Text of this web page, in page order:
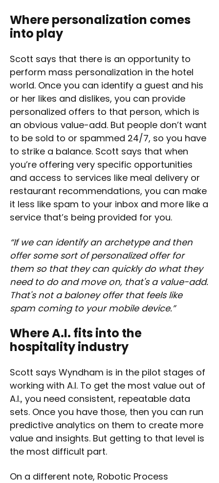
Where personalization comes
into play
Scott says that there is an opportunity to
perform mass personalization in the hotel
world. Once you can identify a guest and his
or her likes and dislikes, you can provide
personalized offers to that person, which is
an obvious value-add. But people don’t want
to be sold to or spammed 24/7, so you have
to strike a balance. Scott says that when
you’re offering very specific opportunities
and access to services like meal delivery or
restaurant recommendations, you can make
it less like spam to your inbox and more like a
service that’s being provided for you.
“If we can identify an archetype and then
offer some sort of personalized offer for
them so that they can quickly do what they
need to do and move on, that's a value-add.
That's not a baloney offer that feels like
spam coming to your mobile device.”
Where A.I. fits into the
hospitality industry
Scott says Wyndham is in the pilot stages of
working with A.I. To get the most value out of
A.I., you need consistent, repeatable data
sets. Once you have those, then you can run
predictive analytics on them to create more
value and insights. But getting to that level is
the most difficult part.
On a different note, Robotic Process